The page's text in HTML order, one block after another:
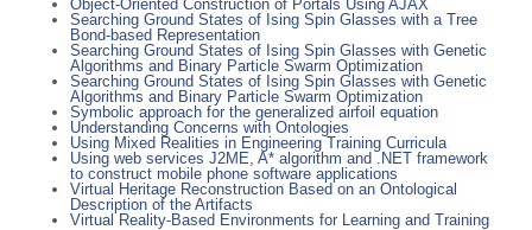
Object-Oriented Construction of Portals Using AJAX
Searching Ground States of Ising Spin Glasses with a Tree
Bond-based Representation
Searching Ground States of Ising Spin Glasses with Genetic
Algorithms and Binary Particle Swarm Optimization
Searching Ground States of Ising Spin Glasses with Genetic
Algorithms and Binary Particle Swarm Optimization
Symbolic approach for the generalized airfoil equation
Understanding Concerns with Ontologies
Using Mixed Realities in Engineering Training Curricula
Using web services J2ME, A* algorithm and .NET framework
to construct mobile phone software applications
Virtual Heritage Reconstruction Based on an Ontological
Description of the Artifacts
Virtual Reality-Based Environments for Learning and Training